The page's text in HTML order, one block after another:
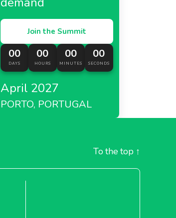
Join the Summit
00
DAYS
00
HOURS
00
MINUTES
00
SECONDS
April 2027
PORTO, PORTUGAL
To the top ↑